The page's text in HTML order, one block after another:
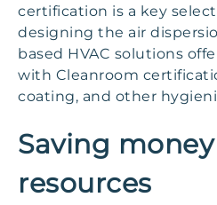
certification is a key
designing the air
based HVAC solutions
with Cleanroom
coating, and other
Saving
resources